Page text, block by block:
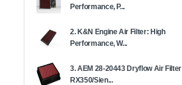
Performance, P...
2. K&N Engine Air Filter: High
Performance, W...
3. AEM 28-20443 Dryflow Air Filter
RX350/Sien...